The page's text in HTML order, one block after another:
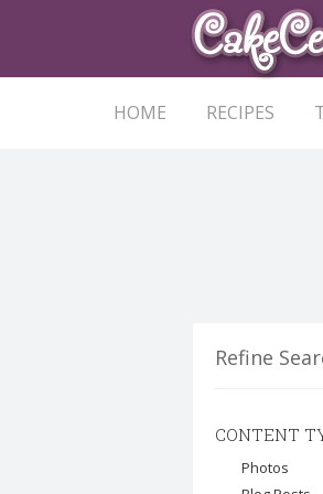
HOME RECIPES
Refine
CONTENT
Photos